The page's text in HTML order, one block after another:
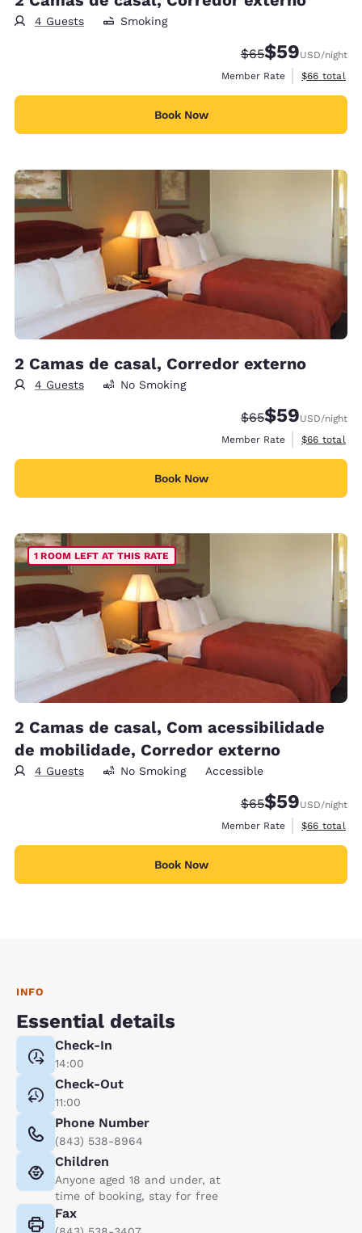
4 Guests Smoking
Strikethrough
$65Discounted
$59USD/night
Member Rate
View
$66 total
Book Now
2 Camas de casal, Corredor externo
4 Guests No Smoking
Strikethrough
$65Discounted
$59USD/night
Member Rate
View
$66 total
Book Now
1 ROOM LEFT AT THIS RATE
2 Camas de casal, Com acessibilidade
de mobilidade, Corredor externo
4 Guests No Smoking Accessible
Strikethrough
$65Discounted
$59USD/night
Member Rate
View
$66 total
Book Now
INFO
Essential details
Check-In
14:00
Check-Out
11:00
Phone Number
(843) 538-8964
Children
Anyone aged 18 and under, at
time of booking, stay for free
Fax